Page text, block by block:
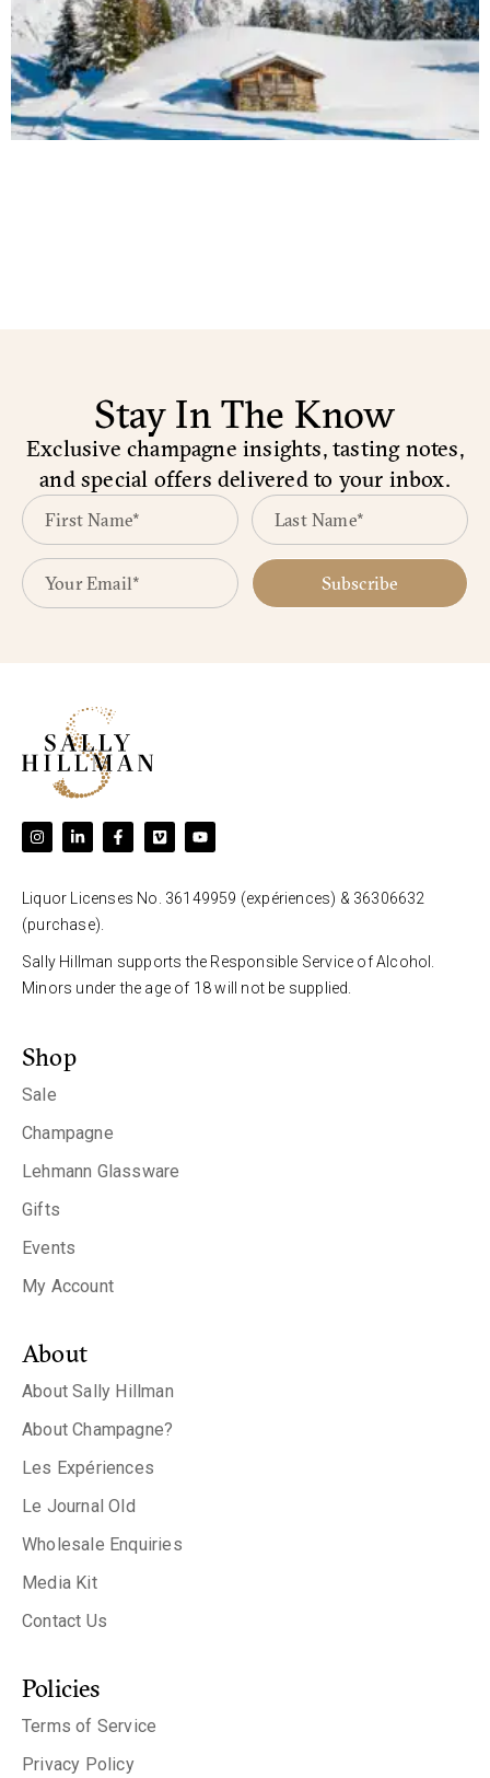
Stay In The Know
Exclusive champagne insights, tasting notes,
and special offers delivered to your inbox.
Subscribe
Liquor Licenses No. 36149959 (expériences) & 36306632
(purchase).
Sally Hillman supports the Responsible Service of Alcohol.
Minors under the age of 18 will not be supplied.
Shop
Sale
Champagne
Lehmann Glassware
Gifts
Events
My Account
About
About Sally Hillman
About Champagne?
Les Expériences
Le Journal Old
Wholesale Enquiries
Media Kit
Contact Us
Policies
Terms of Service
Privacy Policy